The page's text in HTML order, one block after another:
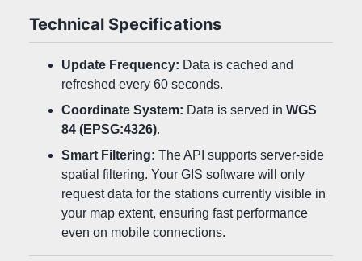
Technical Specifications
Update Frequency: Data is cached and
refreshed every 60 seconds.
Coordinate System: Data is served in WGS
84 (EPSG:4326).
Smart Filtering: The API supports server-side
spatial filtering. Your GIS software will only
request data for the stations currently visible in
your map extent, ensuring fast performance
even on mobile connections.